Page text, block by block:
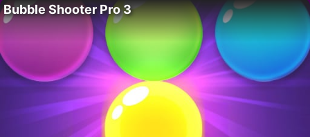
Bubble Shooter Pro 3